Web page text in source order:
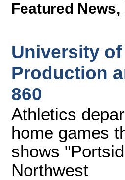
Featured News,
University
Production
860
Athletics
home games
shows
Northwest